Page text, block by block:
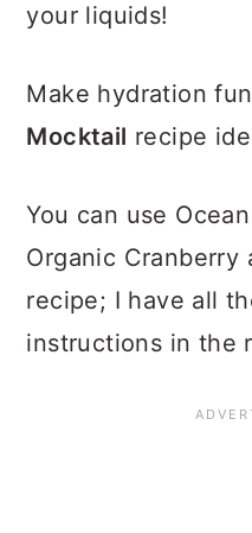
your liquids!
Make hydration
Mocktail recipe
You can use
Organic Cranberry
recipe; I have all
instructions in the